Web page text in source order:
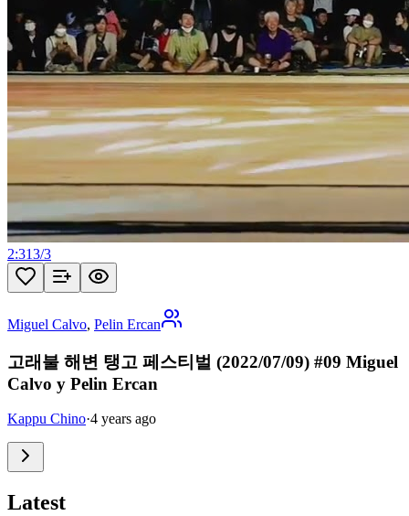
2:313/3
Miguel Calvo, Pelin Ercan
고래불 해변 탱고 페스티벌 (2022/07/09) #09 Miguel
Calvo y Pelin Ercan
Kappu Chino·4 years ago
Latest